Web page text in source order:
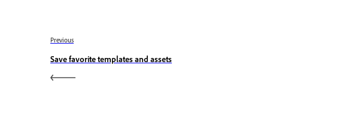
Previous
Save favorite templates and assets